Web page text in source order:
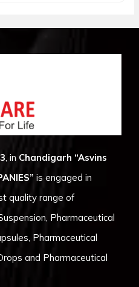
, in Chandigarh “Asvins
is engaged in
quality range of
Pharmaceutical
Pharmaceutical
and Pharmaceutical